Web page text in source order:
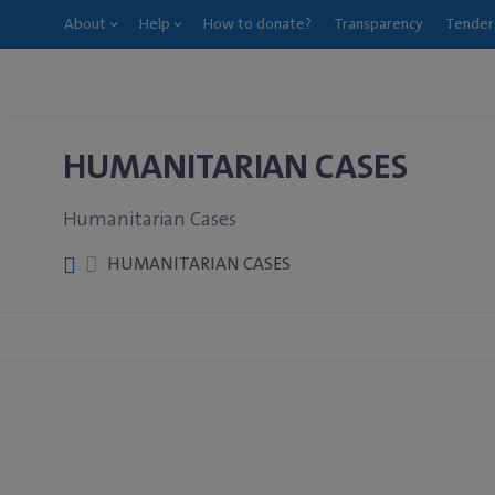
About Help How to donate? Transparency
HUMANITARIAN CASES
Humanitarian Cases
HUMANITARIAN CASES